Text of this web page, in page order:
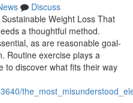
Discuss
Weight Loss That
a thoughtful method.
as are reasonable goal-
Routine exercise plays a
to discover what fits their way